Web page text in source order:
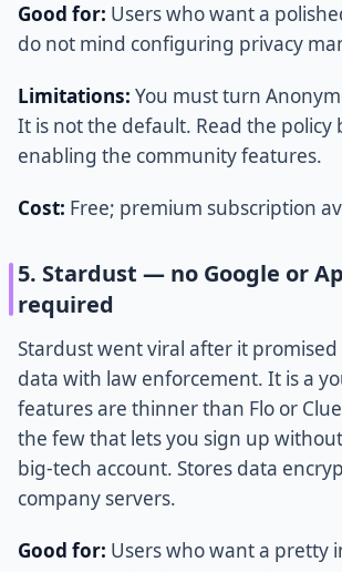
Good for: Users who want a
do not mind configuring privacy
Limitations: You must turn
It is not the default. Read the policy
enabling the community features.
Cost: Free; premium subscription
5. Stardust — no Google or
required
Stardust went viral after it
data with law enforcement. It is a
features are thinner than Flo or
the few that lets you sign up
big-tech account. Stores data
company servers.
Good for: Users who want a pretty